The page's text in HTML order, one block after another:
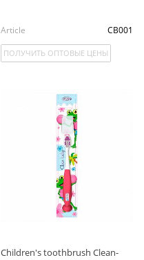
Article CB001
ПОЛУЧИТЬ ОПТОВЫЕ ЦЕНЫ
Children's toothbrush Clean-